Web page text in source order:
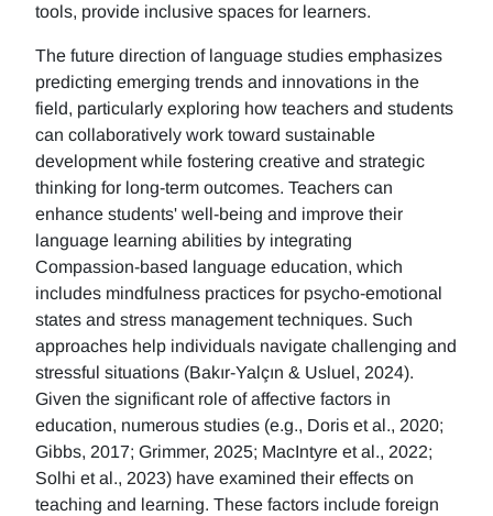
tools, provide inclusive spaces for learners.
The future direction of language studies emphasizes
predicting emerging trends and innovations in the
field, particularly exploring how teachers and students
can collaboratively work toward sustainable
development while fostering creative and strategic
thinking for long-term outcomes. Teachers can
enhance students' well-being and improve their
language learning abilities by integrating
Compassion-based language education, which
includes mindfulness practices for psycho-emotional
states and stress management techniques. Such
approaches help individuals navigate challenging and
stressful situations (Bakır-Yalçın & Usluel, 2024).
Given the significant role of affective factors in
education, numerous studies (e.g., Doris et al., 2020;
Gibbs, 2017; Grimmer, 2025; MacIntyre et al., 2022;
Solhi et al., 2023) have examined their effects on
teaching and learning. These factors include foreign